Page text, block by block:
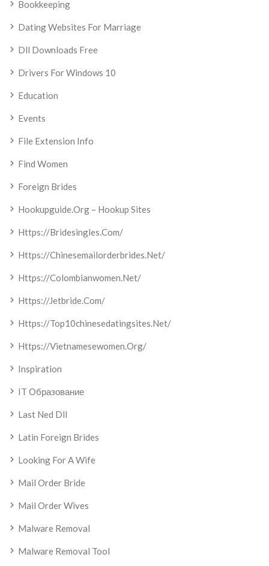
Bookkeeping
Dating Websites For Marriage
Dll Downloads Free
Drivers For Windows 10
Education
Events
File Extension Info
Find Women
Foreign Brides
Hookupguide.org – Hookup Sites
Https://bridesingles.com/
Https://chinesemailorderbrides.net/
Https://colombianwomen.net/
Https://jetbride.com/
Https://top10chinesedatingsites.net/
Https://vietnamesewomen.org/
Inspiration
IT Образование
Last Ned Dll
Latin Foreign Brides
Looking For A Wife
Mail Order Bride
Mail Order Wives
Malware Removal
Malware Removal Tool